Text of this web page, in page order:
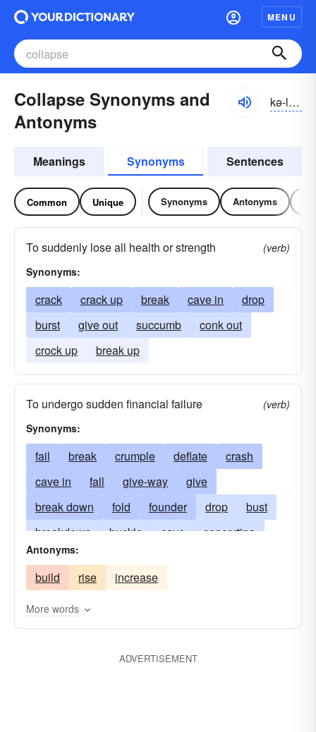
MENU
Collapse Synonyms and
Antonyms
kə-lăps
Meanings Synonyms Sentences
Common Unique Synonyms Antonyms
To suddenly lose all health or strength
(verb)
Synonyms:
crack crack up break cave in
drop
burst
give out succumb
conk out
crock up
break up
To undergo sudden financial failure
(verb)
Synonyms:
fail break crumple deflate
crash
cave in
fall give-way
give
break down
fold founder drop
bust
breakdown
buckle cave
concertina
fall-in
downfall
go under
prostration
telescope
topple tumble wilt wreck
Antonyms:
build rise increase
More words
ADVERTISEMENT